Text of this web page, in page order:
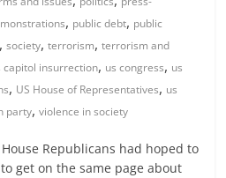
, public debt, public
,society,terrorism,terrorism and
capitol insurrection, us congress, us
, US House of Representatives, us
party,violence in society
Republicans had hoped to
get on the same page about